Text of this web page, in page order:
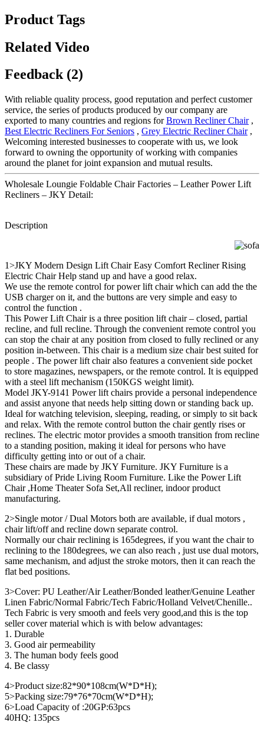
Product Tags
Related Video
Feedback (2)
With reliable quality process, good reputation and perfect customer
service, the series of products produced by our company are
exported to many countries and regions forBrown Recliner Chair,
Best Electric Recliners For Seniors , Grey Electric Recliner Chair,
Welcoming interested businesses to cooperate with us, we look
forward to owning the opportunity of working with companies
around the planet for joint expansion and mutual results.
Wholesale Loungie Foldable Chair Factories – Leather Power Lift
Recliners – JKY Detail:
Description
1>JKY Modern Design Lift Chair Easy Comfort Recliner Rising
Electric Chair Help stand up and have a good relax.
We use the remote control for power lift chair which can add the the
USB charger on it, and the buttons are very simple and easy to
control the function .
This Power Lift Chair is a three position lift chair – closed, partial
recline, and full recline. Through the convenient remote control you
can stop the chair at any position from closed to fully reclined or any
position in-between. This chair is a medium size chair best suited for
people . The power lift chair also features a convenient side pocket
to store magazines, newspapers, or the remote control. It is equipped
with a steel lift mechanism (150KGS weight limit).
Model JKY-9141 Power lift chairs provide a personal independence
and assist anyone that needs help sitting down or standing back up.
Ideal for watching television, sleeping, reading, or simply to sit back
and relax. With the remote control button the chair gently rises or
reclines. The electric motor provides a smooth transition from recline
to a standing position, making it ideal for persons who have
difficulty getting into or out of a chair.
These chairs are made by JKY Furniture. JKY Furniture is a
subsidiary of Pride Living Room Furniture. Like the Power Lift
Chair ,Home Theater Sofa Set,All recliner, indoor product
manufacturing.
2>Single motor / Dual Motors both are available, if dual motors ,
chair lift/off and recline down separate control.
Normally our chair reclining is 165degrees, if you want the chair to
reclining to the 180degrees, we can also reach , just use dual motors,
same mechanism, and adjust the stroke motors, then it can reach the
flat bed positions.
3>Cover: PU Leather/Air Leather/Bonded leather/Genuine Leather
Linen Fabric/Normal Fabric/Tech Fabric/Holland Velvet/Chenille..
Tech Fabric is very smooth and feels very good,and this is the top
seller cover material which is with below advantages:
1. Durable
3. Good air permeability
3. The human body feels good
4. Be classy
4>Product size:82*90*108cm(W*D*H);
5>Packing size:79*76*70cm(W*D*H);
6>Load Capacity of :20GP:63pcs
40HQ: 135pcs